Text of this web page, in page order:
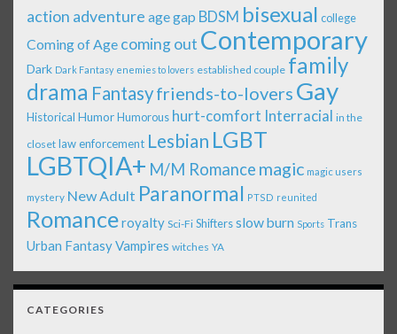
action adventure age gap BDSM bisexual college
Coming of Age coming out Contemporary
Dark Dark Fantasy enemies to lovers established couple family
drama Fantasyfriends-to-lovers Gay
Historical Humor Humorous hurt-comfort Interracial in the
closet law enforcement Lesbian LGBT
LGBTQIA+ M/M Romance magic magic users
mystery New Adult Paranormal PTSD reunited
Romanceroyalty Sci-Fi Shiftersslow burn Sports Trans
Urban FantasyVampires witches YA
CATEGORIES